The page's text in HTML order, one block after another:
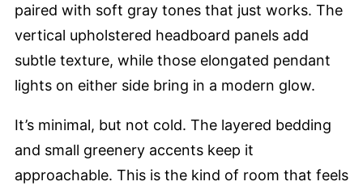
paired with soft gray tones that just works. The
vertical upholstered headboard panels add
subtle texture, while those elongated pendant
lights on either side bring in a modern glow.
It’s minimal, but not cold. The layered bedding
and small greenery accents keep it
approachable. This is the kind of room that feels